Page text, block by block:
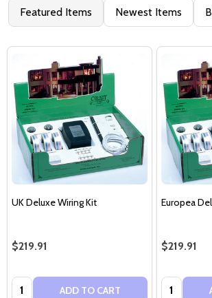
Featured Items Newest Items
UK Deluxe Wiring Kit
$219.91
Quantity: ADD TO CART
Europea
$219.91
Quantity: